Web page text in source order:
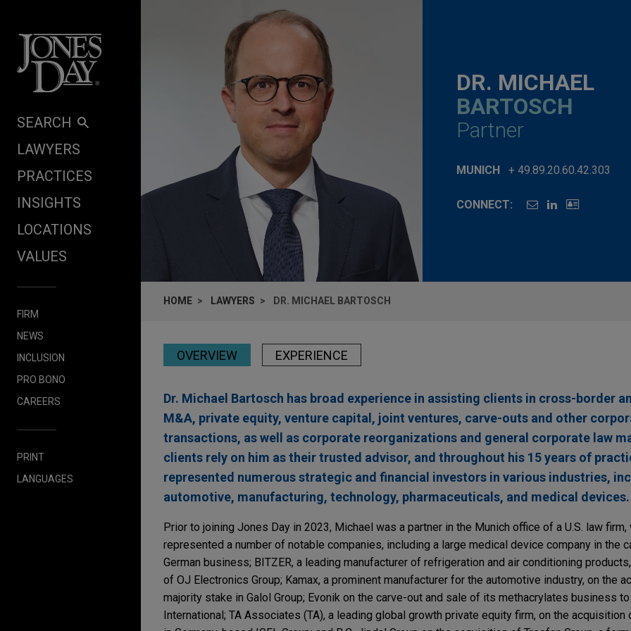
SEARCH
LAWYERS
PRACTICES
INSIGHTS
LOCATIONS
VALUES
FIRM
NEWS
INCLUSION
PRO BONO
CAREERS
PRINT
LANGUAGES
DR. MICHAEL
BARTOSCH
Partner
MUNICH + 49.89.20.60.42.303
CONNECT:
HOME LAWYERS DR. MICHAEL BARTOSCH
OVERVIEW EXPERIENCE
Dr. Michael Bartosch has broad experience in assisting clients in cross-border
M&A, private equity, venture capital, joint ventures, carve-outs and other
transactions, as well as corporate reorganizations and general corporate law
clients rely on him as their trusted advisor, and throughout his 15 years of
represented numerous strategic and financial investors in various industries,
automotive, manufacturing, technology, pharmaceuticals, and medical devices.
Prior to joining Jones Day in 2023, Michael was a partner in the Munich office of a U.S. law firm,
represented a number of notable companies, including a large medical device company in the
German business; BITZER, a leading manufacturer of refrigeration and air conditioning
of OJ Electronics Group; Kamax, a prominent manufacturer for the automotive industry, on the
majority stake in Galol Group; Evonik on the carve-out and sale of its methacrylates business
International; TA Associates (TA), a leading global growth private equity firm, on the acquisition